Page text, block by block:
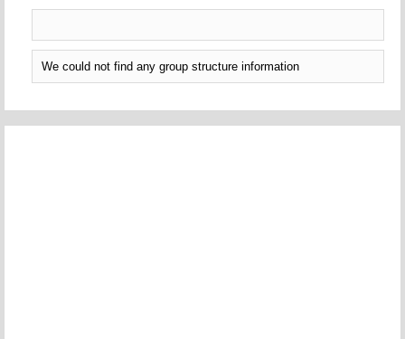
We could not find any group structure information